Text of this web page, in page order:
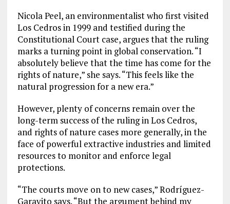
Nicola Peel, an environmentalist who first visited
Los Cedros in 1999 and testified during the
Constitutional Court case, argues that the ruling
marks a turning point in global conservation. “I
absolutely believe that the time has come for the
rights of nature,” she says. “This feels like the
natural progression for a new era.”
However, plenty of concerns remain over the
long-term success of the ruling in Los Cedros,
and rights of nature cases more generally, in the
face of powerful extractive industries and limited
resources to monitor and enforce legal
protections.
“The courts move on to new cases,” Rodríguez-
Garavito says. “But the argument behind my